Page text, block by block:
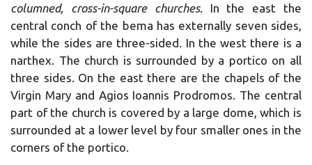
columned, cross-in-square churches. In the east the
central conch of the bema has externally seven sides,
while the sides are three-sided. In the west there is a
narthex. The church is surrounded by a portico on all
three sides. On the east there are the chapels of the
Virgin Mary and Agios Ioannis Prodromos. The central
part of the church is covered by a large dome, which is
surrounded at a lower level by four smaller ones in the
corners of the portico.